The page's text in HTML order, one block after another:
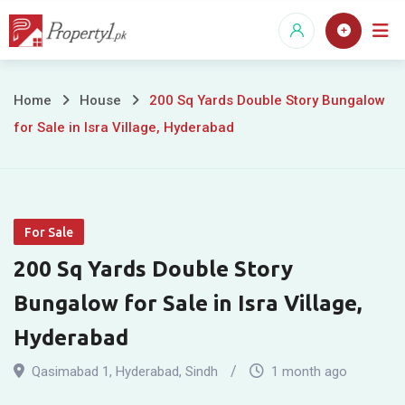
Skip
200
Double
Story
Bungalow
for
Sale
Home House
200 Sq Yards Double Story Bungalow
for Sale in Isra Village, Hyderabad
For Sale
200 Sq Yards Double Story
Bungalow for Sale in Isra Village,
Hyderabad
Qasimabad 1, Hyderabad, Sindh 1 month ago